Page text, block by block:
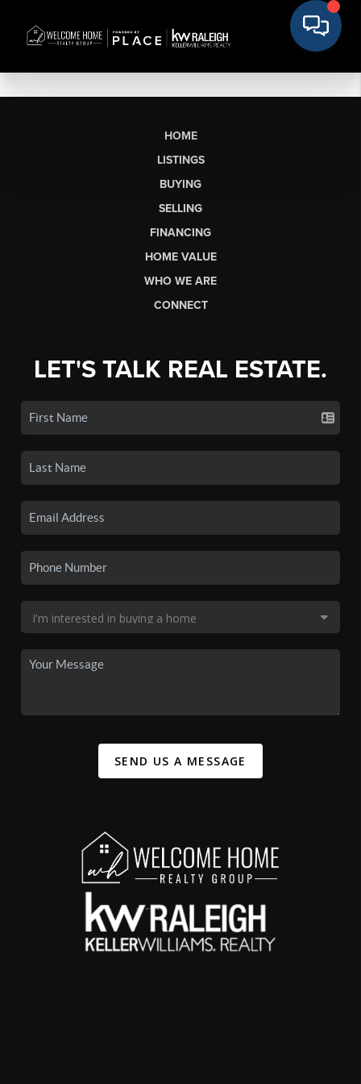
HOME
LISTINGS
BUYING
SELLING
FINANCING
HOME VALUE
WHO WE ARE
CONNECT
LET'S TALK REAL ESTATE.
SEND US A MESSAGE